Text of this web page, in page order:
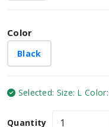
Color
Black
Selected: Size: L
Quantity